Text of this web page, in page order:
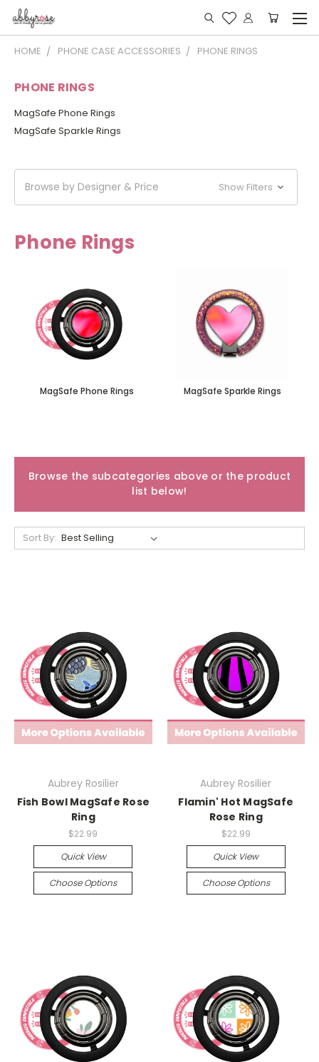
HOME PHONE CASE ACCESSORIES PHONE RINGS
PHONE RINGS
MagSafe Phone Rings
MagSafe Sparkle Rings
Browse by Designer & Price Show Filters
Phone Rings
MagSafe Phone Rings MagSafe Sparkle Rings
Browse the subcategories above or the product
list below!
Sort By:
Aubrey Rosilier
Fish Bowl MagSafe Rose
Ring
$22.99
Quick View
Choose Options
Aubrey Rosilier
Flamin' Hot MagSafe
Rose Ring
$22.99
Quick View
Choose Options